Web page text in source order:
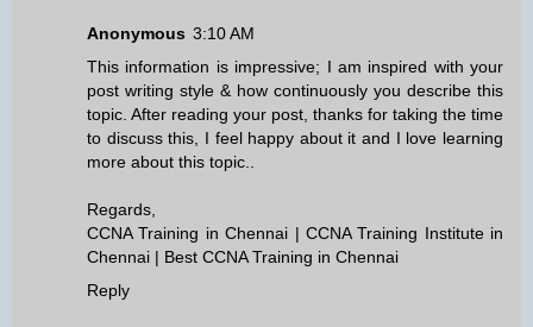
Anonymous 3:10 AM
This information is impressive; I am inspired with your
post writing style & how continuously you describe this
topic. After reading your post, thanks for taking the time
to discuss this, I feel happy about it and I love learning
more about this topic..
Regards,
CCNA Training in Chennai | CCNA Training Institute in
Chennai | Best CCNA Training in Chennai
Reply